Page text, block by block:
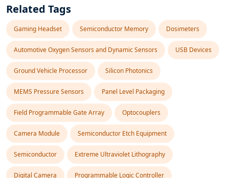
Related Tags
Gaming Headset Semiconductor Memory Dosimeters
Automotive Oxygen Sensors and Dynamic Sensors USB Devices
Ground Vehicle Processor Silicon Photonics
MEMS Pressure Sensors Panel Level Packaging
Field Programmable Gate Array Optocouplers
Camera Module Semiconductor Etch Equipment
Semiconductor Extreme Ultraviolet Lithography
Digital Camera Programmable Logic Controller